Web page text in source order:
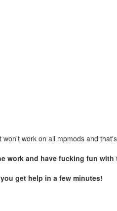
work on all mpmods and
work and have fucking fun with
get help in a few minutes!